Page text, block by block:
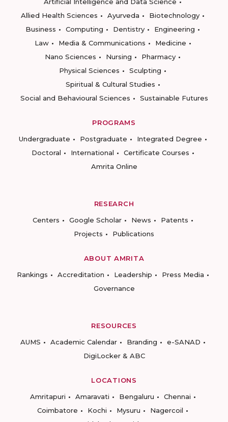
Allied Health Sciences
Ayurveda
Biotechnology
Business
Computing Dentistry
Engineering
Law
Media & Communications
Medicine
Nano Sciences
Nursing
Pharmacy
Physical Sciences
Sculpting
Spiritual & Cultural Studies
Social and Behavioural Sciences
Sustainable Futures
PROGRAMS
Undergraduate
Postgraduate
Integrated Degree
Doctoral
International
Certificate Courses
Amrita Online
RESEARCH
Centers
Google Scholar News
Patents
Projects
Publications
ABOUT AMRITA
Rankings
Accreditation Leadership
Press Media
Governance
RESOURCES
AUMS
Academic Calendar Branding
e-SANAD
DigiLocker & ABC
LOCATIONS
Amritapuri
Amaravati Bengaluru
Chennai
Coimbatore
Kochi Mysuru
Nagercoil